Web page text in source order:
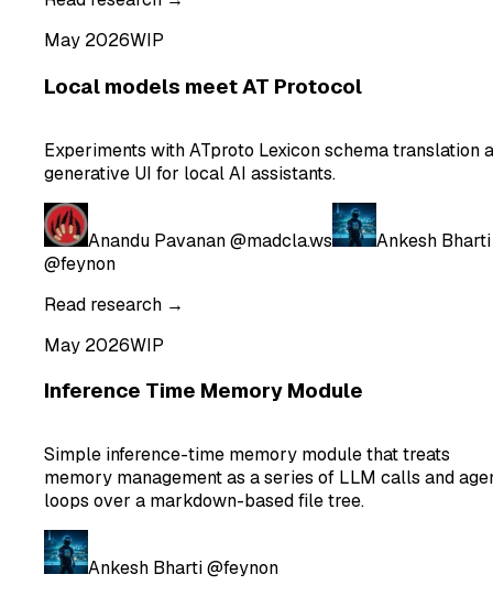
May 2026WIP
Local models meet AT Protocol
Experiments with ATproto Lexicon schema translation
generative UI for local AI assistants.
Anandu Pavanan@madcla.ws
Ankesh Bharti
@feynon
Read research →
May 2026WIP
Inference Time Memory Module
Simple inference-time memory module that treats
memory management as a series of LLM calls and
loops over a markdown-based file tree.
Ankesh Bharti@feynon